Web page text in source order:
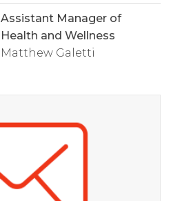
Assistant Manager of
Health and Wellness
Matthew Galetti